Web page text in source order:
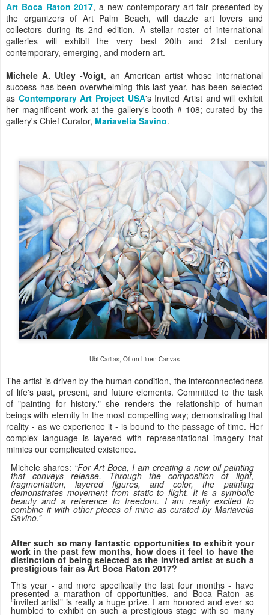
Art Boca Raton 2017, a new contemporary art fair presented by
the organizers of Art Palm Beach, will dazzle art lovers and
collectors during its 2nd edition. A stellar roster of international
galleries will exhibit the very best 20th and 21st century
contemporary, emerging, and modern art.
Michele A. Utley -Voigt, an American artist whose international
success has been overwhelming this last year, has been selected
as Contemporary Art Project USA's Invited Artist and will exhibit
her magnificent work at the gallery's booth # 108;curated by the
gallery's Chief Curator, Mariavelia Savino.
Ubi Caritas, Oil on Linen Canvas
The artist is driven by the human condition, the interconnectedness
of life's past, present, and future elements. Committed to the task
of "painting for history," she renders the relationship of human
beings with eternity in the most compelling way; demonstrating that
reality - as we experience it - is bound to the passage of time. Her
complex language is layered with representational imagery that
mimics our complicated existence.
Michele shares: “For Art Boca, I am creating a new oil painting
that conveys release. Through the composition of light,
fragmentation, layered figures, and color, the painting
demonstrates movement from static to flight. It is a symbolic
beauty and a reference to freedom. I am really excited to
combine it with other pieces of mine as curated by Mariavelia
Savino.”
After such so many fantastic opportunities to exhibit your
work in the past few months, how does it feel to have the
distinction of being selected as the invited artist at such a
prestigious fair as Art Boca Raton 2017?
This year - and more specifically the last four months - have
presented a marathon of opportunities, and Boca Raton as
“invited artist” is really a huge prize. I am honored and ever so
humbled to exhibit on such a prestigious stage with so many